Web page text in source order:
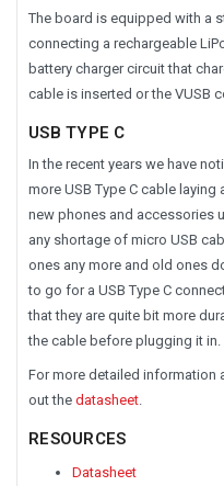
The board is equipped with a
connecting a rechargeable
battery charger circuit that
cable is inserted or the VUSB
USB TYPE C
In the recent years we have
more USB Type C cable laying
new phones and accessories
any shortage of micro USB
ones any more and old ones
to go for a USB Type C
that they are quite bit more
the cable before plugging it in.
For more detailed information
out the datasheet
RESOURCES
Datasheet